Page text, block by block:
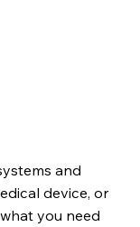
and
device, or
you need